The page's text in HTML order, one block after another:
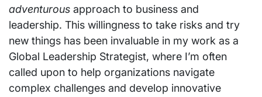
adventurous approach to business and
leadership. This willingness to take risks and try
new things has been invaluable in my work as a
Global Leadership Strategist, where I’m often
called upon to help organizations navigate
complex challenges and develop innovative